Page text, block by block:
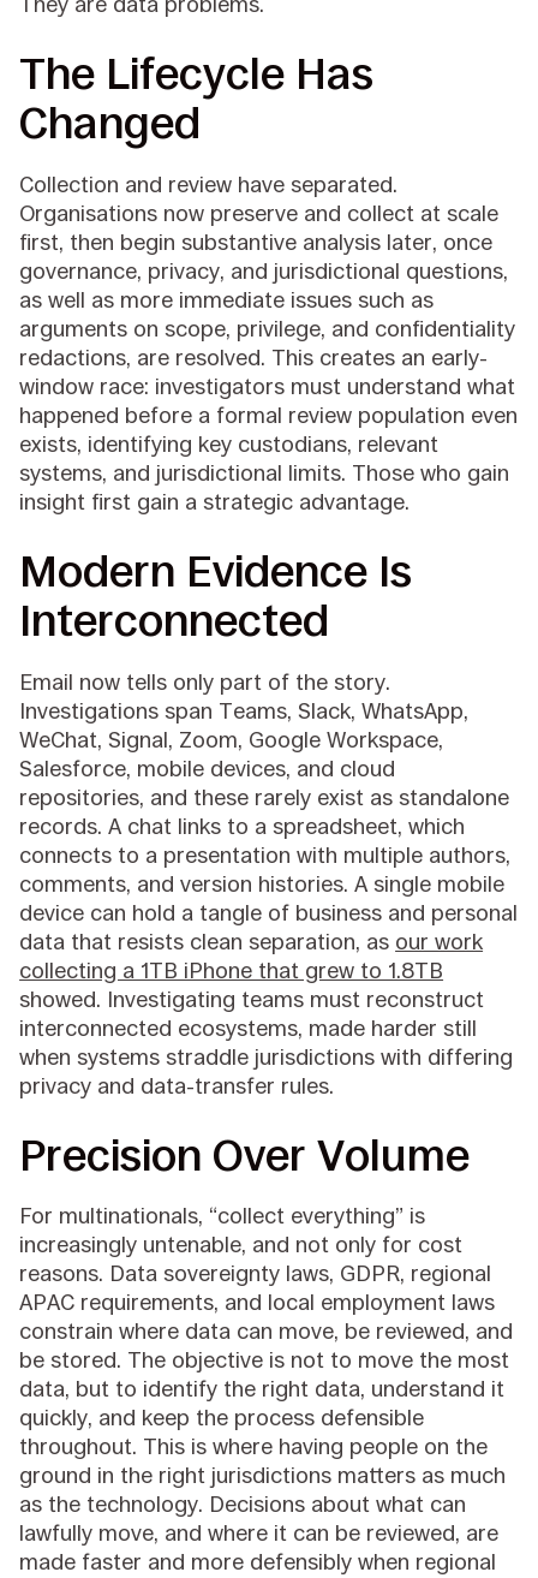
The Lifecycle Has
Changed
Collection and review have separated.
Organisations now preserve and collect at scale
first, then begin substantive analysis later, once
governance, privacy, and jurisdictional questions,
as well as more immediate issues such as
arguments on scope, privilege, and confidentiality
redactions, are resolved. This creates an early-
window race: investigators must understand what
happened before a formal review population even
exists, identifying key custodians, relevant
systems, and jurisdictional limits. Those who gain
insight first gain a strategic advantage.
Modern Evidence Is
Interconnected
Email now tells only part of the story.
Investigations span Teams, Slack, WhatsApp,
WeChat, Signal, Zoom, Google Workspace,
Salesforce, mobile devices, and cloud
repositories, and these rarely exist as standalone
records. A chat links to a spreadsheet, which
connects to a presentation with multiple authors,
comments, and version histories. A single mobile
device can hold a tangle of business and personal
data that resists clean separation, as our work
collecting a 1TB iPhone that grew to 1.8TB
showed. Investigating teams must reconstruct
interconnected ecosystems, made harder still
when systems straddle jurisdictions with differing
privacy and data-transfer rules.
Precision Over Volume
For multinationals, “collect everything” is
increasingly untenable, and not only for cost
reasons. Data sovereignty laws, GDPR, regional
APAC requirements, and local employment laws
constrain where data can move, be reviewed, and
be stored. The objective is not to move the most
data, but to identify the right data, understand it
quickly, and keep the process defensible
throughout. This is where having people on the
ground in the right jurisdictions matters as much
as the technology. Decisions about what can
lawfully move, and where it can be reviewed, are
made faster and more defensibly when regional